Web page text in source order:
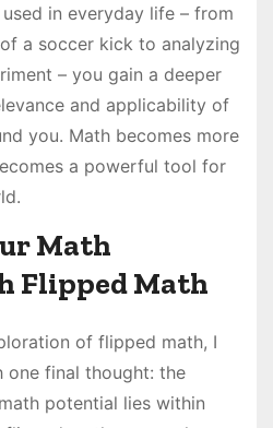
in everyday life – from
a soccer kick to analyzing
– you gain a deeper
and applicability of
you. Math becomes more
a powerful tool for
Math
Flipped Math
of flipped math, I
final thought: the
potential lies within